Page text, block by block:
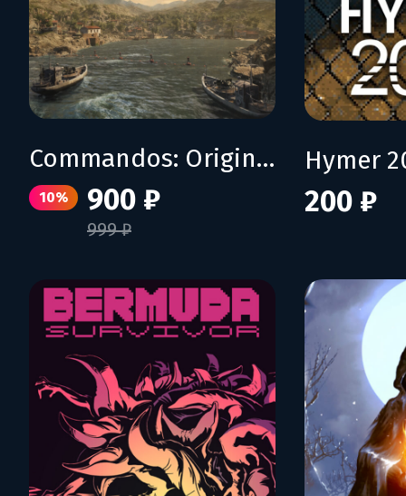
Commandos: Origins - Shadows over Crete
10% 900 ₽
999 ₽
Hymer
200 ₽